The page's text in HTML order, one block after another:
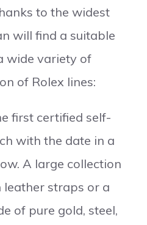
to the widest
will find a suitable
wide variety of
of Rolex lines:
first certified self-
with the date in a
A large collection
leather straps or a
of pure gold, steel,